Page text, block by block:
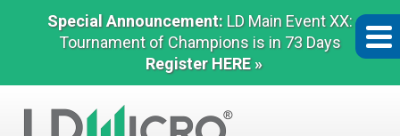
Special Announcement: LD Main Event XX:
Tournament of Champions is in 73 Days
Register HERE »